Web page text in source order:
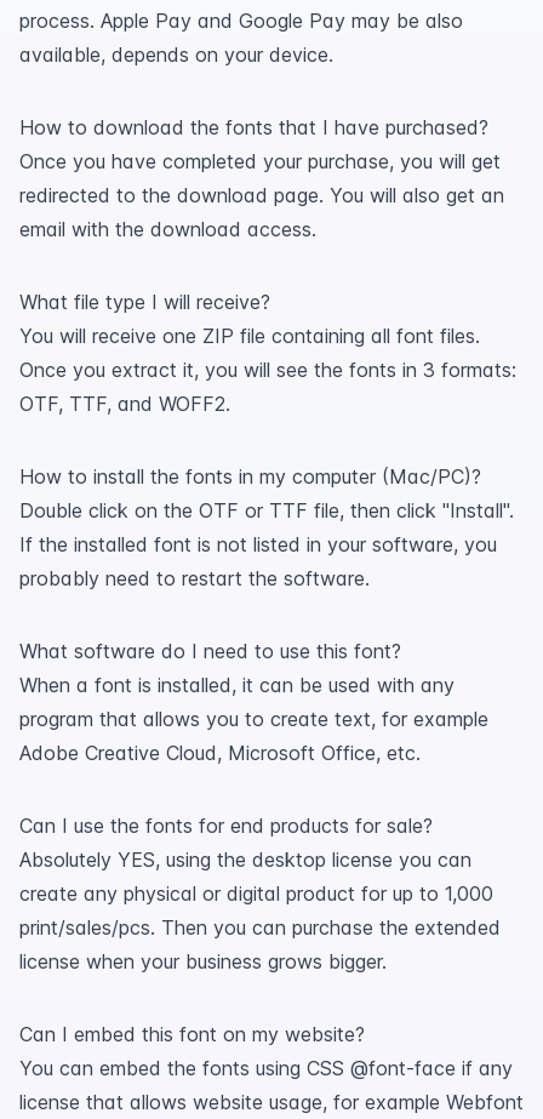
process. Apple Pay and Google Pay may be also
available, depends on your device.
How to download the fonts that I have purchased?
Once you have completed your purchase, you will get
redirected to the download page. You will also get an
email with the download access.
What file type I will receive?
You will receive one ZIP file containing all font files.
Once you extract it, you will see the fonts in 3 formats:
OTF, TTF, and WOFF2.
How to install the fonts in my computer (Mac/PC)?
Double click on the OTF or TTF file, then click "Install".
If the installed font is not listed in your software, you
probably need to restart the software.
What software do I need to use this font?
When a font is installed, it can be used with any
program that allows you to create text, for example
Adobe Creative Cloud, Microsoft Office, etc.
Can I use the fonts for end products for sale?
Absolutely YES, using the desktop license you can
create any physical or digital product for up to 1,000
print/sales/pcs. Then you can purchase the extended
license when your business grows bigger.
Can I embed this font on my website?
You can embed the fonts using CSS @font-face if any
license that allows website usage, for example Webfont